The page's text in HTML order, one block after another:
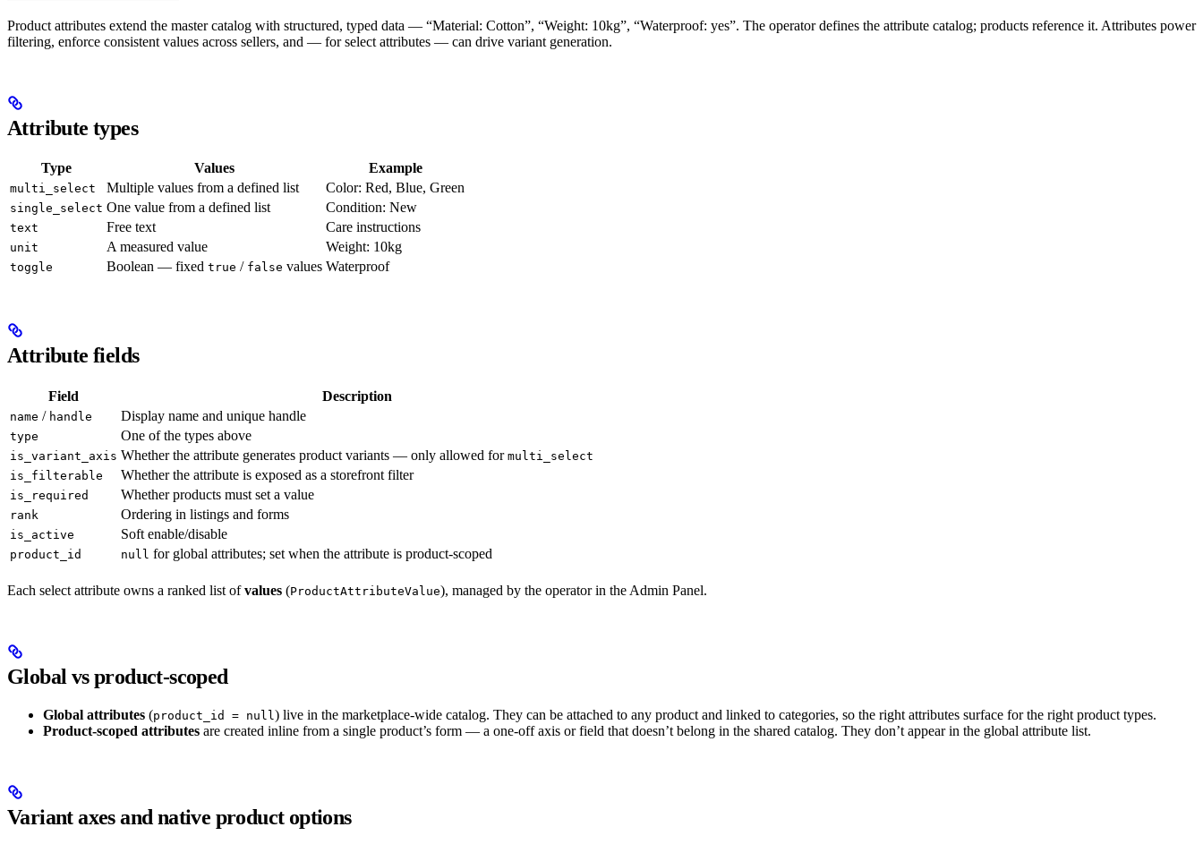
Product attributes extend the master catalog with structured, typed data — “Material: Cotton”, “Weight: 10kg”, “Waterproof: yes”. The operator defines the attribute catalog; products reference it. Attributes power
filtering, enforce consistent values across sellers, and — for select attributes — can drive variant generation.
Attribute types
Type Values Example
multi_select Multiple values from a defined list Color: Red, Blue, Green
single_select One value from a defined list Condition: New
text Free text Care instructions
unit A measured value Weight: 10kg
toggle Boolean — fixed true / false values Waterproof
Attribute fields
Field Description
name / handle Display name and unique handle
type One of the types above
is_variant_axis Whether the attribute generates product variants — only allowed for multi_select
is_filterable
Whether the attribute is exposed as a storefront filter
is_required Whether products must set a value
rank Ordering in listings and forms
is_active Soft enable/disable
product_id null for global attributes; set when the attribute is product-scoped
Each select attribute owns a ranked list ofvalues (ProductAttributeValue), managed by the operator in the Admin Panel.
Global vs product-scoped
Global attributes (product_id = null) live in the marketplace-wide catalog. They can be attached to any product and linked to categories, so the right attributes surface for the right product types.
Product-scoped attributes are created inline from a single product’s form — a one-off axis or field that doesn’t belong in the shared catalog. They don’t appear in the global attribute list.
Variant axes and native product options